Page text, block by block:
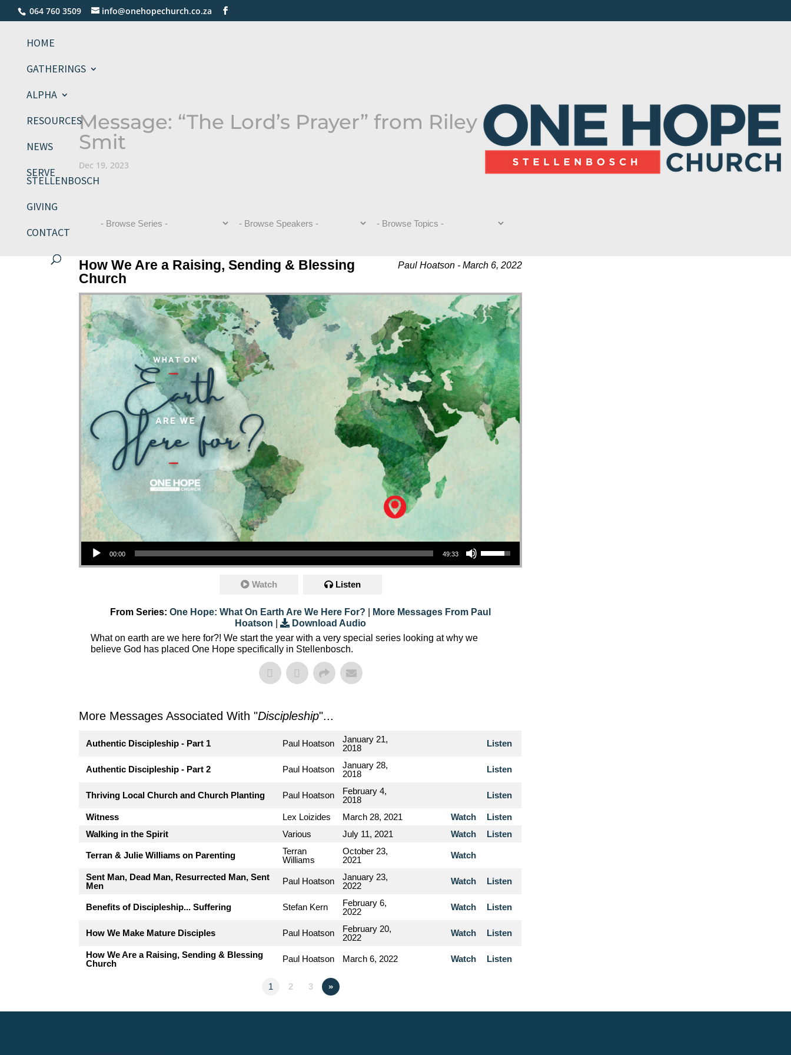
064 760 3509 info@onehopechurch.co.za
HOME
GATHERINGS
ALPHA
RESOURCES
NEWS
SERVE
STELLENBOSCH
GIVING
CONTACT
Message: “The Lord’s Prayer” from Riley
Smit
Dec 19, 2023
Paul Hoatson - March 6, 2022
How We Are a Raising, Sending & Blessing
Church
Audio Player
00:00 49:33
Use Up/Down Arrow Keys To Increase Or Decrease Volume.
Watch Listen
From Series: One Hope: What On Earth Are We Here For?
More Messages From Paul
Hoatson |
Download Audio
What on earth are we here for?! We start the year with a very special series looking at why we
believe God has placed One Hope specifically in Stellenbosch.
More Messages Associated With "Discipleship"...
Authentic Discipleship - Part 1 Paul Hoatson
January 21,
2018
Listen
Authentic Discipleship - Part 2 Paul Hoatson
January 28,
2018
Listen
Thriving Local Church and Church Planting Paul Hoatson
February 4,
2018
Listen
Witness Lex Loizides March 28, 2021 Watch
Listen
Walking in the Spirit
Various July 11, 2021 Watch Listen
Terran & Julie Williams on Parenting
Terran
Williams
October 23,
2021
Watch
Sent Man, Dead Man, Resurrected Man, Sent
Men
Paul Hoatson
January 23,
2022
Watch Listen
Benefits of Discipleship... Suffering Stefan Kern
February 6,
2022
Watch Listen
How We Make Mature Disciples Paul Hoatson
February 20,
2022
Watch Listen
How We Are a Raising, Sending & Blessing
Church
Paul Hoatson March 6, 2022 Watch Listen
1 2 3 »